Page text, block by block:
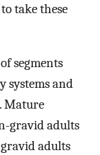
take these
segments
systems and
Mature
gravid adults
adults